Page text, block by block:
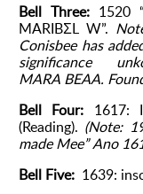
Bell Three:1520
MARIBΣL W”.
Conisbee has
significance
MARA BEAA.
Bell Four: 1617:
(Reading). (Note:
made Mee”Ano
Bell Five: 1639: